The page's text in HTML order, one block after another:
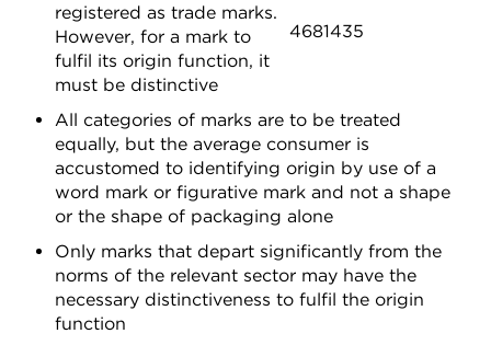
4681435
registered as trade marks.
However, for a mark to
fulfil its origin function, it
must be distinctive
All categories of marks are to be treated
equally, but the average consumer is
accustomed to identifying origin by use of a
word mark or figurative mark and not a shape
or the shape of packaging alone
Only marks that depart significantly from the
norms of the relevant sector may have the
necessary distinctiveness to fulfil the origin
function